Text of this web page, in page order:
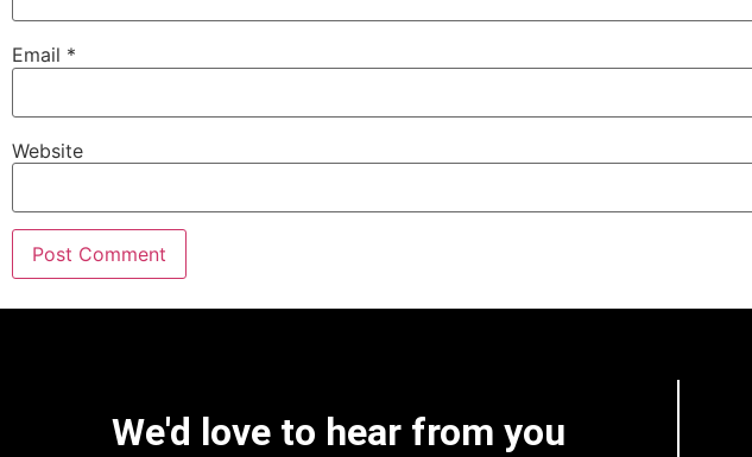
Email *
Website
We'd love to hear from you